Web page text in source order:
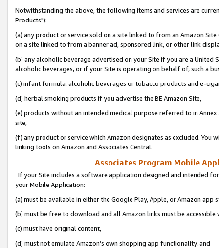
Notwithstanding the above, the following items and services are
Products"):
(a) any product or service sold on a site linked to from an Amazon
on a site linked to from a banner ad, sponsored link, or other link
(b) any alcoholic beverage advertised on your Site if you are a
alcoholic beverages, or if your Site is operating on behalf of, such a
(c) infant formula, alcoholic beverages or tobacco products and e-
(d) herbal smoking products if you advertise the BE Amazon Site,
(e) products without an intended medical purpose referred to in
site,
(f) any product or service which Amazon designates as excluded. You
linking tools on Amazon and Associates Central.
Associates Program Mobile
If your Site includes a software application designed and intended
your Mobile Application:
(a) must be available in either the Google Play, Apple, or Amazon app
(b) must be free to download and all Amazon links must be
(c) must have original content,
(d) must not emulate Amazon’s own shopping app functionality, and